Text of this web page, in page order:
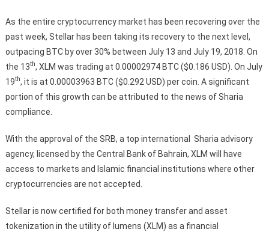
As the entire cryptocurrency market has been recovering over the
past week, Stellar has been taking its recovery to the next level,
outpacing BTC by over 30% between July 13 and July 19, 2018. On
the 13th, XLM was trading at 0.00002974 BTC ($0.186 USD). On July
19th, it is at 0.00003963 BTC ($0.292 USD) per coin. A significant
portion of this growth can be attributed to the news of Sharia
compliance.
With the approval of the SRB, a top international Sharia advisory
agency, licensed by the Central Bank of Bahrain, XLM will have
access to markets and Islamic financial institutions where other
cryptocurrencies are not accepted.
Stellar is now certified for both money transfer and asset
tokenization in the utility of lumens (XLM) as a financial